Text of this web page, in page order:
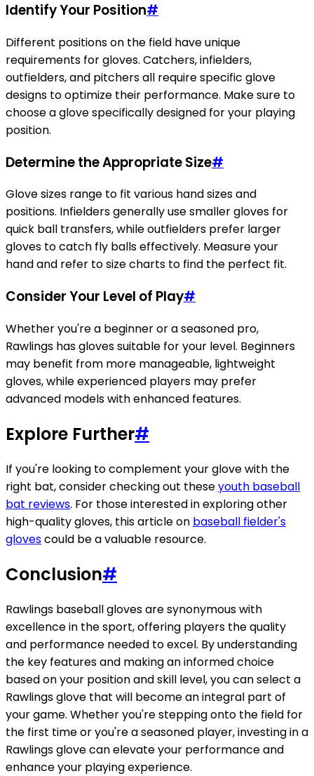
Identify Your Position#
Different positions on the field have unique
requirements for gloves. Catchers, infielders,
outfielders, and pitchers all require specific glove
designs to optimize their performance. Make sure to
choose a glove specifically designed for your playing
position.
Determine the Appropriate Size#
Glove sizes range to fit various hand sizes and
positions. Infielders generally use smaller gloves for
quick ball transfers, while outfielders prefer larger
gloves to catch fly balls effectively. Measure your
hand and refer to size charts to find the perfect fit.
Consider Your Level of Play#
Whether you're a beginner or a seasoned pro,
Rawlings has gloves suitable for your level. Beginners
may benefit from more manageable, lightweight
gloves, while experienced players may prefer
advanced models with enhanced features.
Explore Further#
If you're looking to complement your glove with the
right bat, consider checking out theseyouth baseball
bat reviews. For those interested in exploring other
high-quality gloves, this article on baseball fielder's
glovescould be a valuable resource.
Conclusion#
Rawlings baseball gloves are synonymous with
excellence in the sport, offering players the quality
and performance needed to excel. By understanding
the key features and making an informed choice
based on your position and skill level, you can select a
Rawlings glove that will become an integral part of
your game. Whether you're stepping onto the field for
the first time or you're a seasoned player, investing in a
Rawlings glove can elevate your performance and
enhance your playing experience.